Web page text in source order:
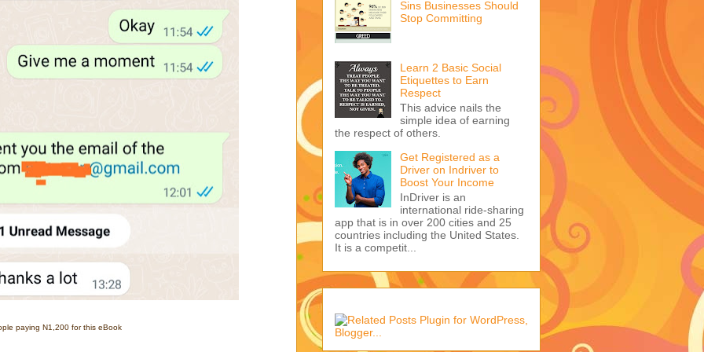
paying N1,200 for this eBook
Sins Businesses Should
Stop Committing
Learn 2 Basic Social
Etiquettes to Earn
Respect
This advice nails the
simple idea of earning
the respect of others.
Get Registered as a
Driver on Indriver to
Boost Your Income
InDriver is an
international ride-sharing
app that is in over 200 cities and 25
countries including the United States.
It is a competit...